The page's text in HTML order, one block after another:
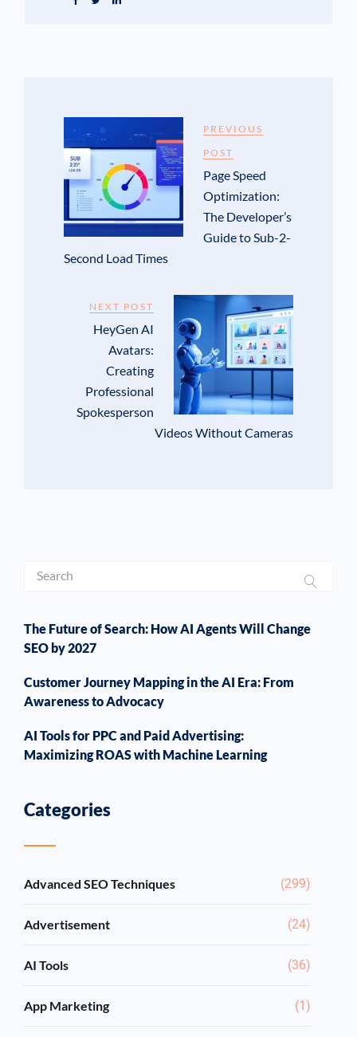
PREVIOUS
POST
Page Speed
Optimization:
The Developer’s
Guide to Sub-2-
Second Load Times
NEXT POST
HeyGen AI
Avatars:
Creating
Professional
Spokesperson
Videos Without Cameras
The Future of Search: How AI Agents Will Change
SEO by 2027
Customer Journey Mapping in the AI Era: From
Awareness to Advocacy
AI Tools for PPC and Paid Advertising:
Maximizing ROAS with Machine Learning
Categories
Advanced SEO Techniques (299)
Advertisement (24)
AI Tools (36)
App Marketing (1)